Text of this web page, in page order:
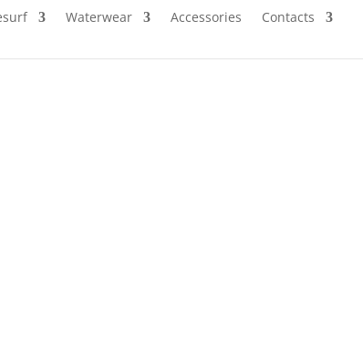
Waterwear Accessories Contacts